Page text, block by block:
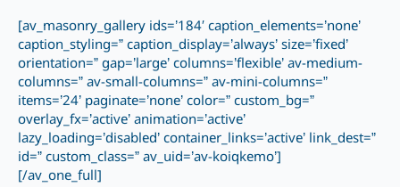
[av_masonry_gallery ids=’184′ caption_elements=’none’
caption_styling=” caption_display=’always’ size=’fixed’
orientation=” gap=’large’ columns=’flexible’ av-medium-
columns=” av-small-columns=” av-mini-columns=”
items=’24’ paginate=’none’ color=” custom_bg=”
overlay_fx=’active’ animation=’active’
lazy_loading=’disabled’ container_links=’active’ link_dest=”
id=” custom_class=” av_uid=’av-koiqkemo’]
[/av_one_full]